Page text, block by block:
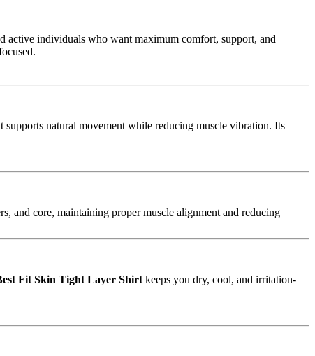
active individuals who want maximum comfort, support, and
supports natural movement while reducing muscle vibration. Its
and core, maintaining proper muscle alignment and reducing
Fit Skin Tight Layer Shirtkeeps you dry, cool, and irritation-